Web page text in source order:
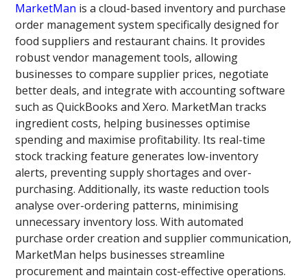
MarketMan is a cloud-based inventory and purchase
order management system specifically designed for
food suppliers and restaurant chains. It provides
robust vendor management tools, allowing
businesses to compare supplier prices, negotiate
better deals, and integrate with accounting software
such as QuickBooks and Xero. MarketMan tracks
ingredient costs, helping businesses optimise
spending and maximise profitability. Its real-time
stock tracking feature generates low-inventory
alerts, preventing supply shortages and over-
purchasing. Additionally, its waste reduction tools
analyse over-ordering patterns, minimising
unnecessary inventory loss. With automated
purchase order creation and supplier communication,
MarketMan helps businesses streamline
procurement and maintain cost-effective operations.